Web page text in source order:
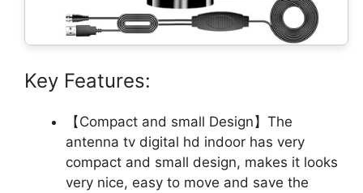
Key Features:
【Compact and small Design】The
antenna tv digital hd indoor has very
compact and small design, makes it looks
very nice, easy to move and save the